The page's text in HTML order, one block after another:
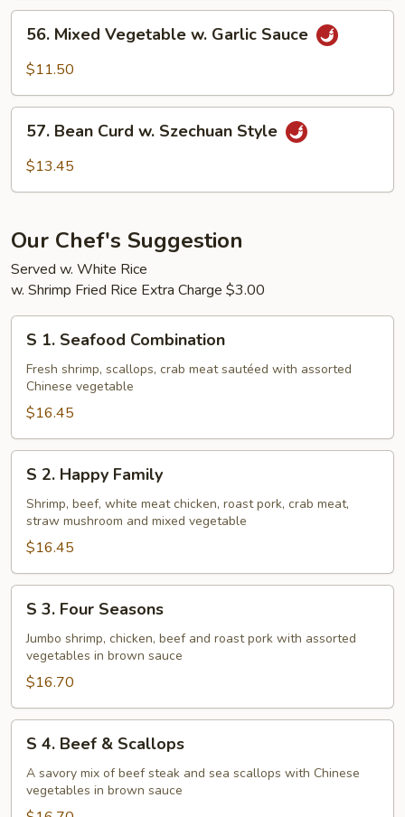
Mixed
Vegetable
Garlic
Sauce
56. Mixed Vegetable w. Garlic Sauce
$11.50
Bean
Curd
57. Bean Curd w. Szechuan Style
$13.45
Our Chef's Suggestion
Served w. White Rice
w. Shrimp Fried Rice Extra Charge $3.00
Seafood
Combination
S 1. Seafood Combination
Fresh shrimp, scallops, crab meat sautéed with assorted
Chinese vegetable
$16.45
Happy
Family
S 2. Happy Family
Shrimp, beef, white meat chicken, roast pork, crab meat,
straw mushroom and mixed vegetable
$16.45
Four
Seasons
S 3. Four Seasons
Jumbo shrimp, chicken, beef and roast pork with assorted
vegetables in brown sauce
$16.70
Beef
S 4. Beef & Scallops
A savory mix of beef steak and sea scallops with Chinese
vegetables in brown sauce